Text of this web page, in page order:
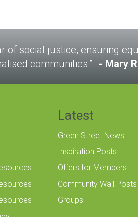
of social justice, ensuring
communities.”
Mary
Latest
Green Street News
Inspiration Posts
Offers for Members
Community Wall Posts
Groups